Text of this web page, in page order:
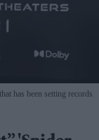
has been setting records